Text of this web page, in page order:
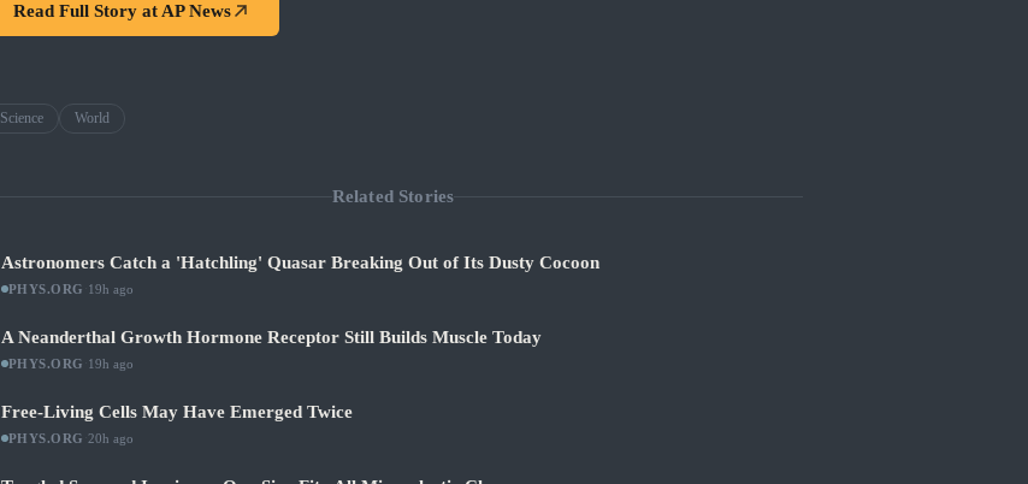
Read Full Story at AP News
Science World
Related Stories
Astronomers Catch a 'Hatchling' Quasar Breaking Out of Its Dusty Cocoon
PHYS.ORG 19h ago
A Neanderthal Growth Hormone Receptor Still Builds Muscle Today
PHYS.ORG 19h ago
Free-Living Cells May Have Emerged Twice
PHYS.ORG 20h ago